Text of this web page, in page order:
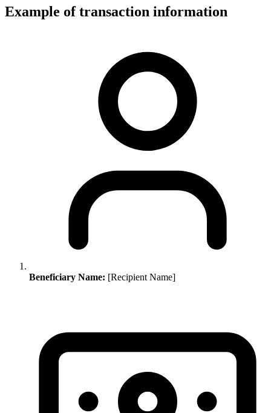
Example of transaction information
Beneficiary Name: [Recipient Name]